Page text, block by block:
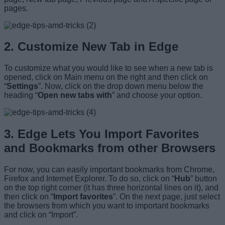
pages.
2. Customize New Tab in Edge
To customize what you would like to see when a new tab is
opened, click on Main menu on the right and then click on
“Settings”. Now, click on the drop down menu below the
heading “Open new tabs with” and choose your option.
3. Edge Lets You Import Favorites
and Bookmarks from other Browsers
For now, you can easily important bookmarks from Chrome,
Firefox and Internet Explorer. To do so, click on “Hub” button
on the top right corner (it has three horizontal lines on it), and
then click on “ Import favorites”. On the next page, just select
the browsers from which you want to important bookmarks
and click on “Import”.